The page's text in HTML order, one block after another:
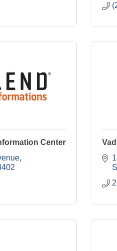
Center